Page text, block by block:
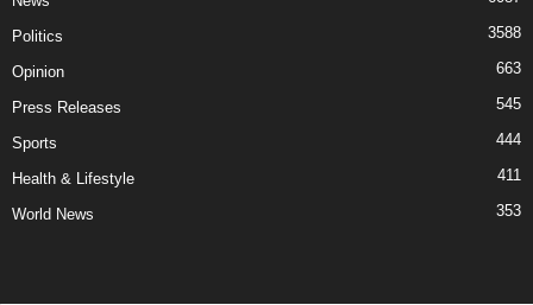
Politics 3588
Opinion 663
Press Releases 545
Sports 444
Health & Lifestyle 411
World News 353